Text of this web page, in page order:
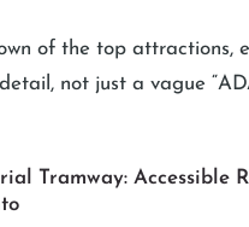
of the top attractions,
not just a vague
Tramway: Accessible